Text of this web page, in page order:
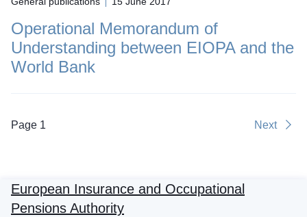
Operational Memorandum of
Understanding between EIOPA and the
World Bank
Page 1 Next
European Insurance and Occupational
Pensions Authority